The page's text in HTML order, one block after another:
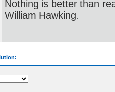
Nothing is better than
William Hawking.